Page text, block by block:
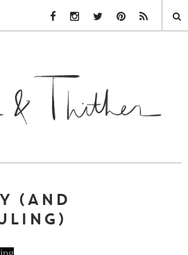
Facebook Link
Instagram Link
Twitter LinkPinterest Link
Rss Link
(AND